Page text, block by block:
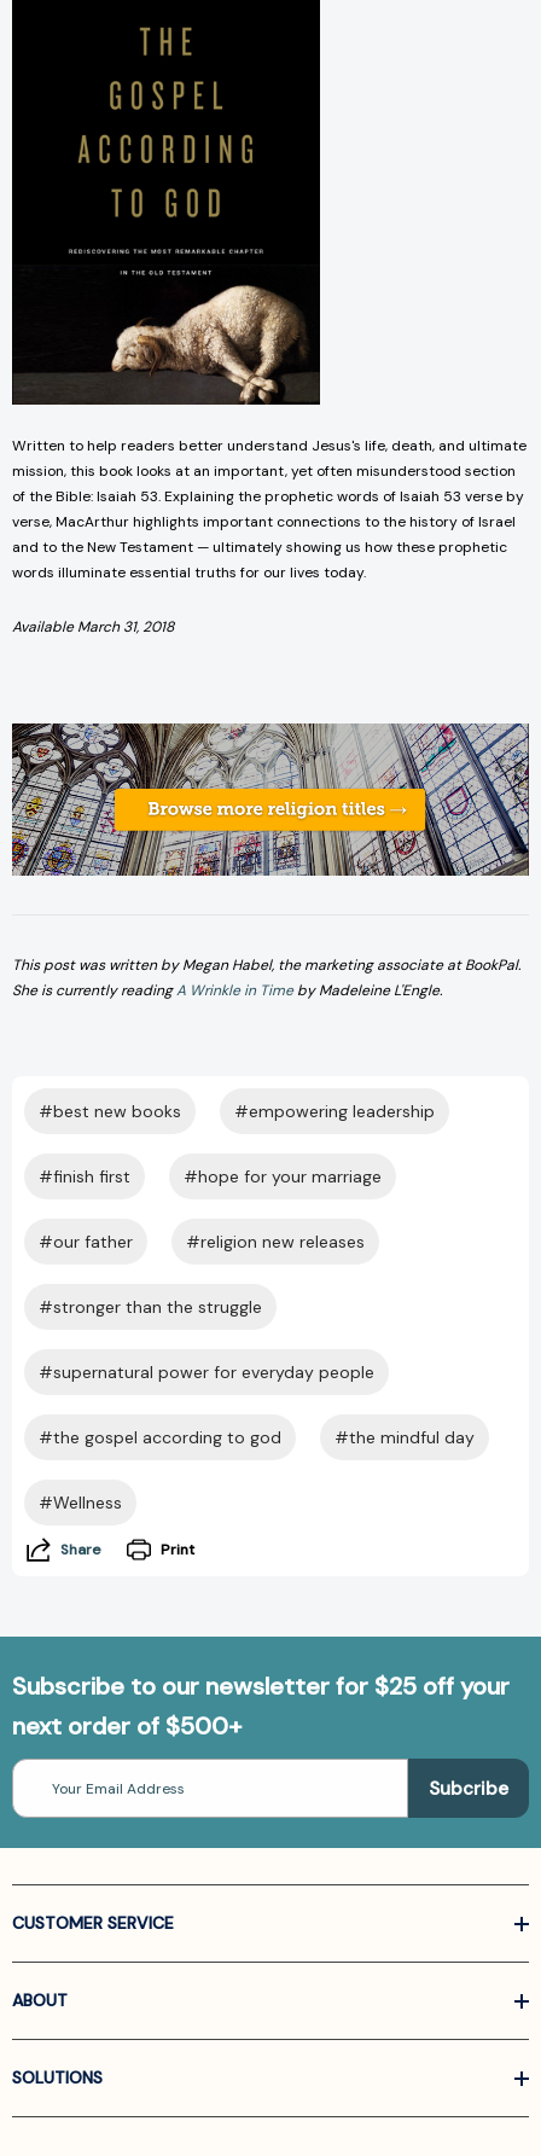
Written to help readers better understand Jesus's life, death, and ultimate
mission, this book looks at an important, yet often misunderstood section
of the Bible: Isaiah 53. Explaining the prophetic words of Isaiah 53 verse by
verse, MacArthur highlights important connections to the history of Israel
and to the New Testament — ultimately showing us how these prophetic
words illuminate essential truths for our lives today.
Available March 31, 2018
This post was written by Megan Habel, the marketing associate at BookPal.
She is currently readingA Wrinkle in Timeby Madeleine L'Engle.
#best new books #empowering leadership
#finish first #hope for your marriage
#our father #religion new releases
#stronger than the struggle
#supernatural power for everyday people
#the gospel according to god #the mindful day
#Wellness
Share Print
Subscribe to our newsletter for $25 off your
next order of $500+
Email
Address
CUSTOMER SERVICE
ABOUT
SOLUTIONS